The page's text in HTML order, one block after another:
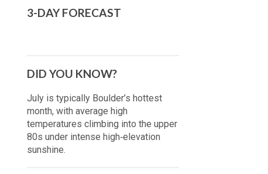
3-DAY FORECAST
DID YOU KNOW?
July is typically Boulder’s hottest
month, with average high
temperatures climbing into the upper
80s under intense high‑elevation
sunshine.